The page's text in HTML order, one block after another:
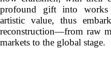
profound gift into works
artistic value, thus
reconstruction—from raw
markets to the global stage.